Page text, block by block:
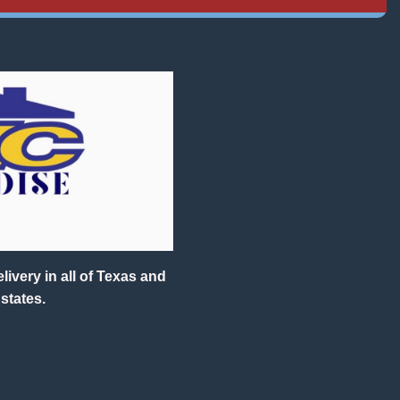
in all of Texas and